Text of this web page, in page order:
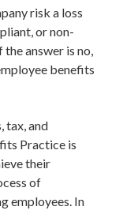
risk a loss
or non-
answer is no,
benefits
tax, and
Practice is
their
of
employees. In